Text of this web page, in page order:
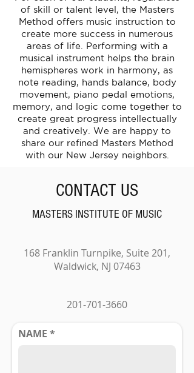
of skill or talent level, the Masters
Method offers music instruction to
create more success in numerous
areas of life. Performing with a
musical instrument helps the brain
hemispheres work in harmony, as
note reading, hands balance, body
movement, piano pedal emotions,
memory, and logic come together to
create great progress intellectually
and creatively. We are happy to
share our refined Masters Method
with our New Jersey neighbors.
CONTACT US
MASTERS INSTITUTE OF MUSIC
168 Franklin Turnpike, Suite 201,
Waldwick, NJ 07463
201-701-3660
NAME